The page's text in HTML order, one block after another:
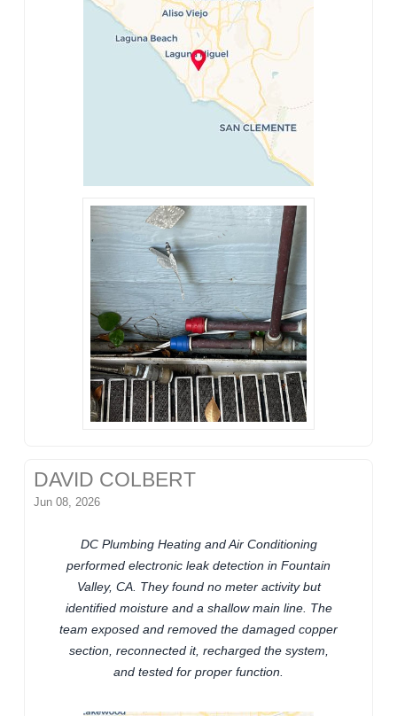
DAVID COLBERT
Jun 08, 2026
DC Plumbing Heating and Air Conditioning
performed electronic leak detection in Fountain
Valley, CA. They found no meter activity but
identified moisture and a shallow main line. The
team exposed and removed the damaged copper
section, reconnected it, recharged the system,
and tested for proper function.